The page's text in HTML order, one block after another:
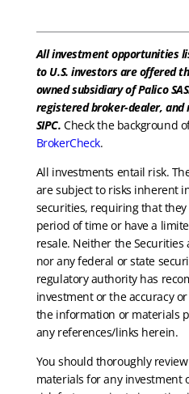
All investment opportunities
to U.S. investors are offered
owned subsidiary of Palico
registered broker-dealer, and
SIPC.Check the background
BrokerCheck.
All investments entail risk.
are subject to risks inherent
securities, requiring that
period of time or have a
resale. Neither the Securities
nor any federal or state
regulatory authority has
investment or the accuracy
the information or materials
any references/links herein.
You should thoroughly
materials for any